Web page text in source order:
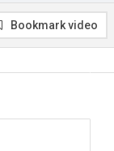
Bookmark video